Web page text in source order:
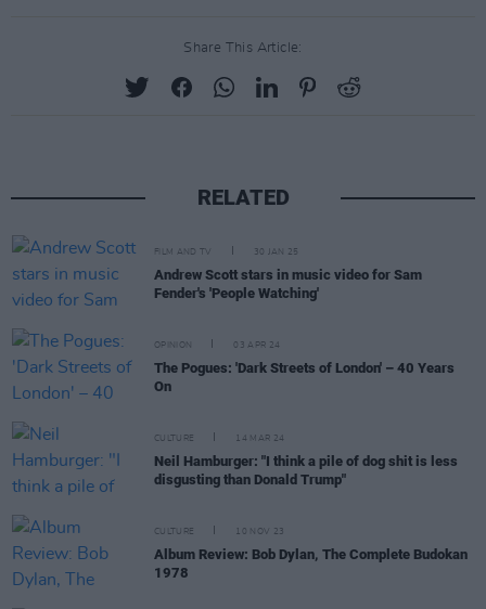
Share This Article:
RELATED
FILM AND TV 30 JAN 25
Andrew Scott stars in music video for Sam
Fender's 'People Watching'
OPINION 03 APR 24
The Pogues: 'Dark Streets of London' – 40 Years
On
CULTURE 14 MAR 24
Neil Hamburger: "I think a pile of dog shit is less
disgusting than Donald Trump"
CULTURE 10 NOV 23
Album Review: Bob Dylan, The Complete Budokan
1978